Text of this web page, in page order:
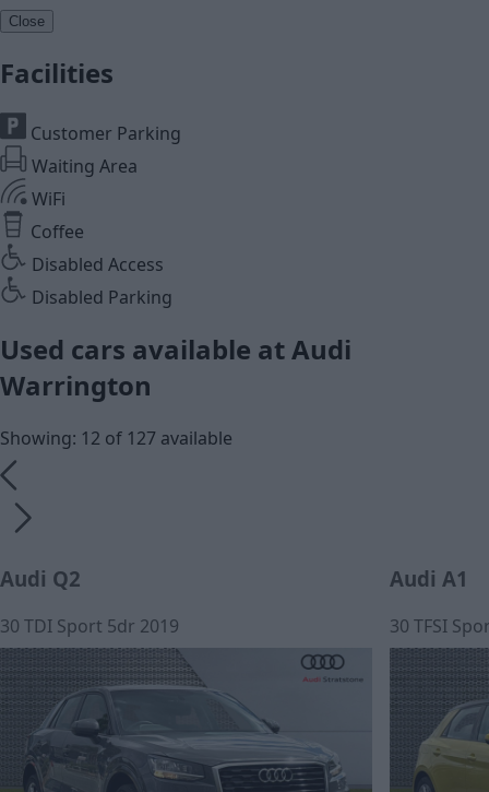
Close
Facilities
Customer Parking
Waiting Area
WiFi
Coffee
Disabled Access
Disabled Parking
Used cars available at Audi
Warrington
Showing: 12 of 127 available
Audi Q2
30 TDI Sport 5dr 2019
Audi A1
30 TFSI